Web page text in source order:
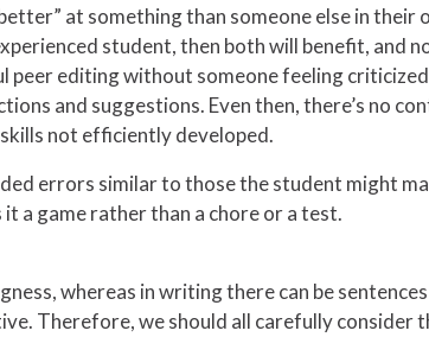
at something than someone else in their
student, then both will benefit, and
peer editing without someone feeling
and suggestions. Even then, there’s no
not efficiently developed.
errors similar to those the student might
a game rather than a chore or a test.
whereas in writing there can be
Therefore, we should all carefully consider